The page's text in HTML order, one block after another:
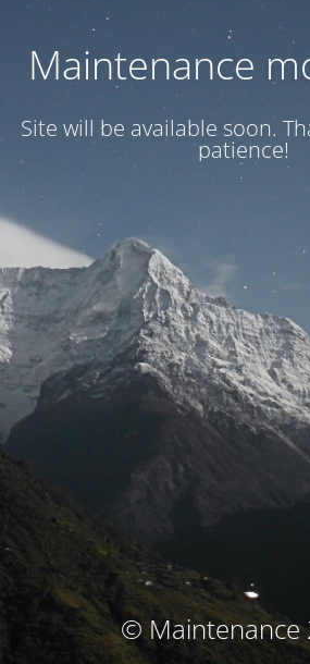
Maintenance
Site will be available soon.
patience!
© Maintenance